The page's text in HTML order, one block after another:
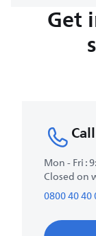
Get
Mon - Fri :
Closed on
0800 40 40